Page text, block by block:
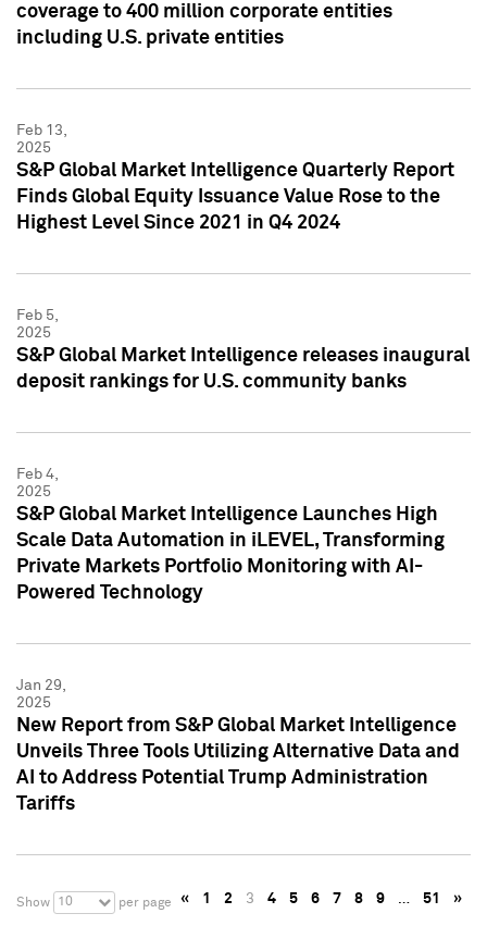
coverage to 400 million corporate entities
including U.S. private entities
Feb 13,
2025
S&P Global Market Intelligence Quarterly Report
Finds Global Equity Issuance Value Rose to the
Highest Level Since 2021 in Q4 2024
Feb 5,
2025
S&P Global Market Intelligence releases inaugural
deposit rankings for U.S. community banks
Feb 4,
2025
S&P Global Market Intelligence Launches High
Scale Data Automation in iLEVEL, Transforming
Private Markets Portfolio Monitoring with AI-
Powered Technology
Jan 29,
2025
New Report from S&P Global Market Intelligence
Unveils Three Tools Utilizing Alternative Data and
AI to Address Potential Trump Administration
Tariffs
Show 10 per page « 1 2 3 4 5 6 7 8 9 … 51 »